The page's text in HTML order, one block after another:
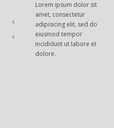
Lorem ipsum dolor sit
amet, consectetur
adipisicing elit, sed do
eiusmod tempor
incididunt ut labore et
dolore.